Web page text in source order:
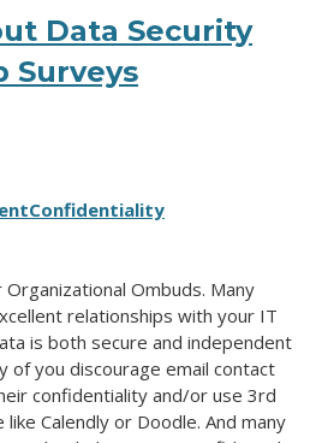
Data Security
Surveys
Confidentiality
Ombuds. Many
relationships with your IT
is both secure and independent
of you discourage email contact
confidentiality and/or use 3rd
Calendly or Doodle. And many